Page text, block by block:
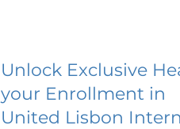
Unlock Exclusive
your Enrollment in
United Lisbon